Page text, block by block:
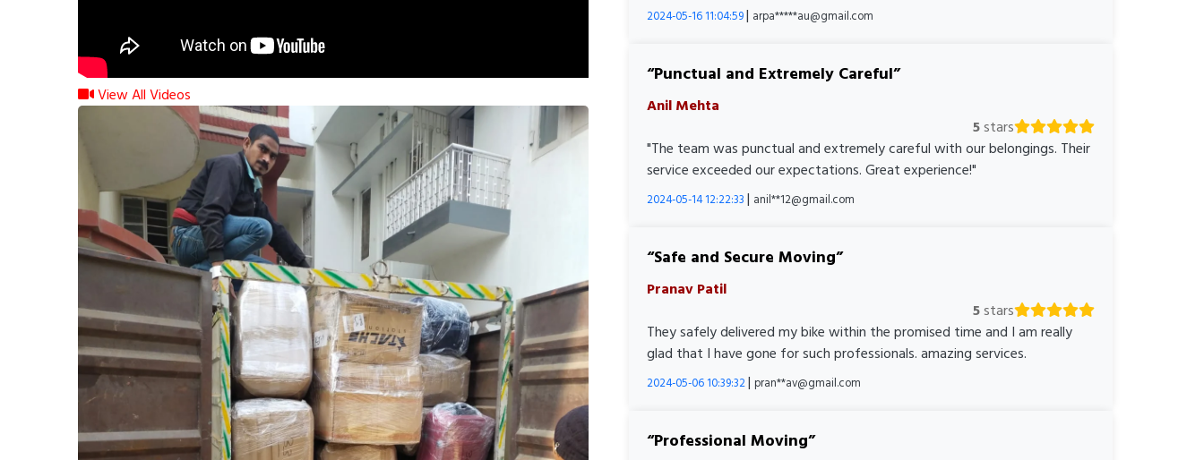
View All Videos
2024-05-16 11:04:59| arpa*****au@gmail.com
Punctual and Extremely Careful
Anil Mehta
5stars
"The team was punctual and extremely careful with our belongings. Their
service exceeded our expectations. Great experience!"
2024-05-14 12:22:33 | anil**12@gmail.com
Safe and Secure Moving
Pranav Patil
5stars
They safely delivered my bike within the promised time and I am really
glad that I have gone for such professionals. amazing services.
2024-05-06 10:39:32| pran**av@gmail.com
Professional Moving